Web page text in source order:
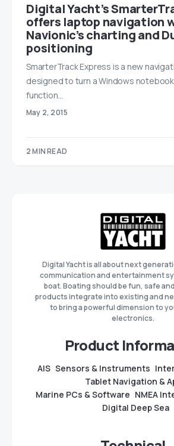
Digital Yacht’s
offers laptop navigation
Navionic’s charting and
positioning
SmarterTrack Express is a new
designed to turn a Windows
function…
May 2, 2015
2 MIN READ
Digital Yacht is all about next
communication and entertainment
boat. Boating should be fun, safe
products integrate into existing and
to bring a powerful dimension to
electronics.
Product
AIS Sensors & Instruments
Tablet Navigation &
Marine PCs & Software NMEA
Digital Deep Sea